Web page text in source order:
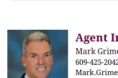
Agent
Mark
609-425-